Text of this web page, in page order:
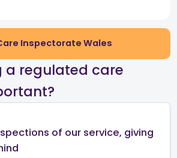
Inspectorate Wales
a regulated care
of our service, giving